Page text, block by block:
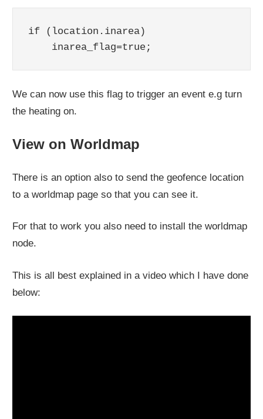
if (location.inarea)
    inarea_flag=true;
We can now use this flag to trigger an event e.g turn
the heating on.
View on Worldmap
There is an option also to send the geofence location
to a worldmap page so that you can see it.
For that to work you also need to install the worldmap
node.
This is all best explained in a video which I have done
below: